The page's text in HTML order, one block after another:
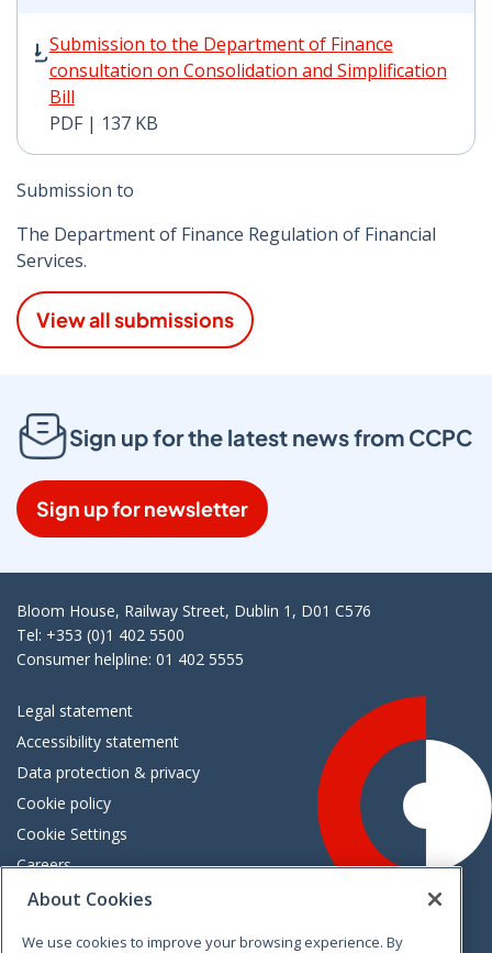
Submission to the Department of Finance
consultation on Consolidation and Simplification
Bill
PDF | 137 KB
Submission to the Department of Finance
Submission to
The Department of Finance Regulation of Financial
Services.
View all submissions
Sign up for the latest news from CCPC
Sign up for newsletter
Bloom House, Railway Street, Dublin 1, D01 C576
Tel: +353 (0)1 402 5500
Consumer helpline: 01 402 5555
Legal statement
Accessibility statement
Data protection & privacy
Cookie policy
Cookie Settings
Careers
Freedom of information
About Cookies
We use cookies to improve your browsing experience. By